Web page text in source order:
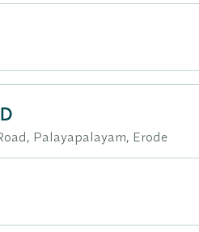
Palayapalayam, Erode